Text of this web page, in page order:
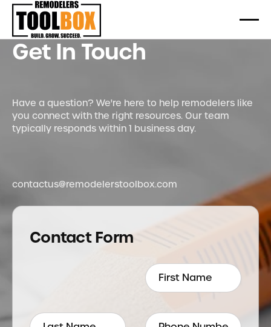
Get In Touch
Have a question? We're here to help remodelers like
you connect with the right resources. Our team
typically responds within 1 business day.
contactus@remodelerstoolbox.com
Contact Form